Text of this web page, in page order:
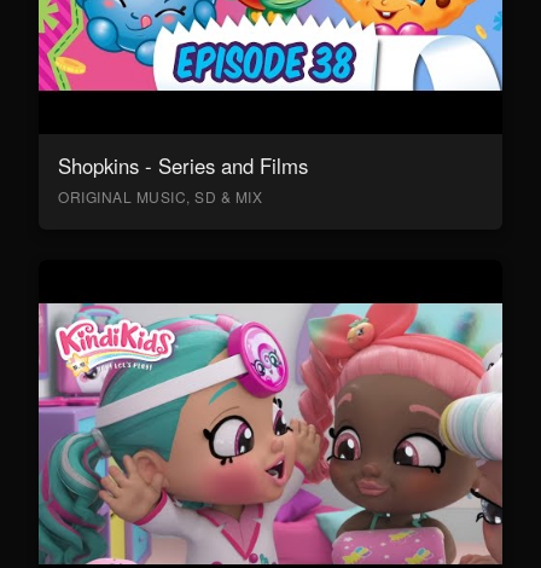
Shopkins - Series and Films
ORIGINAL MUSIC, SD & MIX